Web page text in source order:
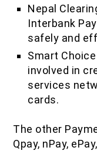
Nepal
Interbank
safely and
Smart
involved in
services
cards.
The other
Qpay, nPay,